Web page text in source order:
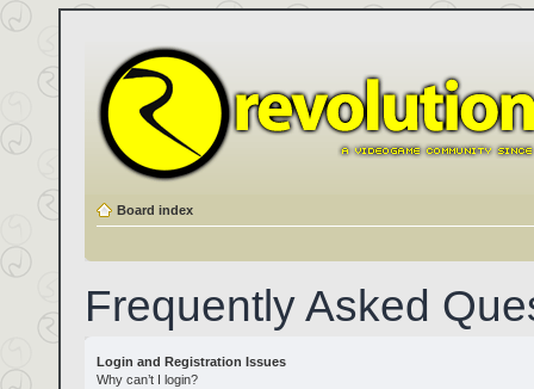
Board index
Frequently Asked
Login and Registration Issues
Why can’t I login?